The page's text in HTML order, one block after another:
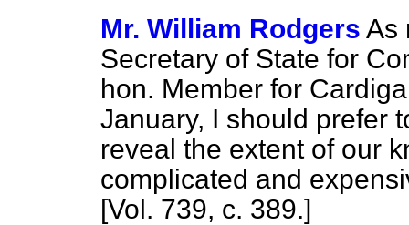
Mr. William Rodgers As
Secretary of State for
hon. Member for
January, I should prefer
reveal the extent of our
complicated and
[Vol. 739, c. 389.]